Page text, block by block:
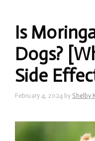
Is
Dogs?
Side
February 4, 2024 by Shelby